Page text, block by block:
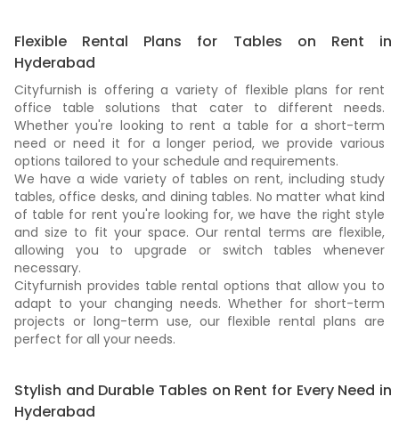
Flexible Rental Plans for Tables on Rent in
Hyderabad
Cityfurnish is offering a variety of flexible plans for rent
office table solutions that cater to different needs.
Whether you're looking to rent a table for a short-term
need or need it for a longer period, we provide various
options tailored to your schedule and requirements.
We have a wide variety of tables on rent, including study
tables, office desks, and dining tables. No matter what kind
of table for rent you're looking for, we have the right style
and size to fit your space. Our rental terms are flexible,
allowing you to upgrade or switch tables whenever
necessary.
Cityfurnish provides table rental options that allow you to
adapt to your changing needs. Whether for short-term
projects or long-term use, our flexible rental plans are
perfect for all your needs.
Stylish and Durable Tables on Rent for Every Need in
Hyderabad